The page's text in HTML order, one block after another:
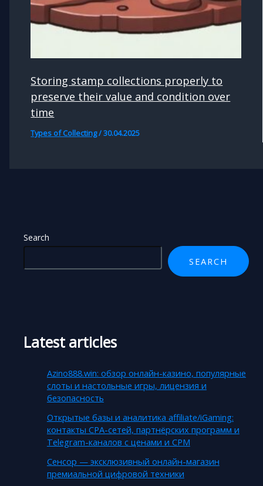
Search
SEARCH
Latest articles
Azino888.win: обзор онлайн-казино, популярные
слоты и настольные игры, лицензия и
безопасность
Открытые базы и аналитика affiliate/iGaming:
контакты CPA-сетей, партнёрских программ и
Telegram-каналов с ценами и CPM
Сенсор — эксклюзивный онлайн-магазин
премиальной цифровой техники
Storing stamp collections properly to
preserve their value and condition over
time
Types of Collecting/30.04.2025